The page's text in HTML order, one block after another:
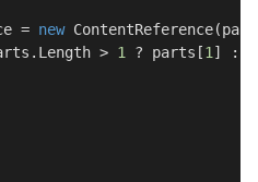
=
new
>
1 ? parts[1 ] :